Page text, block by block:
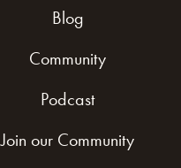
Blog
Community
Podcast
Join our Community